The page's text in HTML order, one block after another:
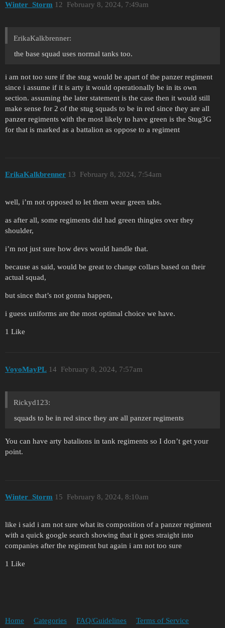
Winter_Storm February 8, 2024, 7:49am
12
ErikaKalkbrenner:
the base squad uses normal tanks too.
i am not too sure if the stug would be apart of the panzer regiment
since i assume if it is arty it would operationally be in its own
section. assuming the later statement is the case then it would still
make sense for 2 of the stug squads to be in red since they are all
panzer regiments with the most likely to have green is the Stug3G
for that is marked as a battalion as oppose to a regiment
ErikaKalkbrenner February 8, 2024, 7:54am
13
well, i’m not opposed to let them wear green tabs.
as after all, some regiments did had green thingies over they
shoulder,
i’m not just sure how devs would handle that.
because as said, would be great to change collars based on their
actual squad,
but since that’s not gonna happen,
i guess uniforms are the most optimal choice we have.
1 Like
VoyoMayPL February 8, 2024, 7:57am
14
Rickyd123:
squads to be in red since they are all panzer regiments
You can have arty batalions in tank regiments so I don’t get your
point.
Winter_Storm February 8, 2024, 8:10am
15
like i said i am not sure what its composition of a panzer regiment
with a quick google search showing that it goes straight into
companies after the regiment but again i am not too sure
1 Like
Home Categories FAQ/Guidelines Terms of Service